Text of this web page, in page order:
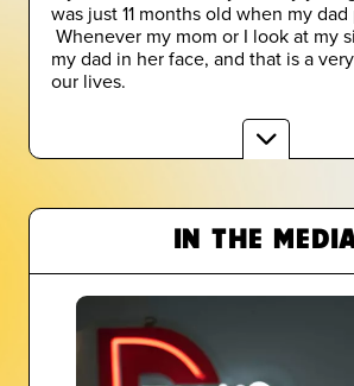
was just 11 months old when my dad
Whenever my mom or I look at my
my dad in her face, and that is a
our lives.
IN THE